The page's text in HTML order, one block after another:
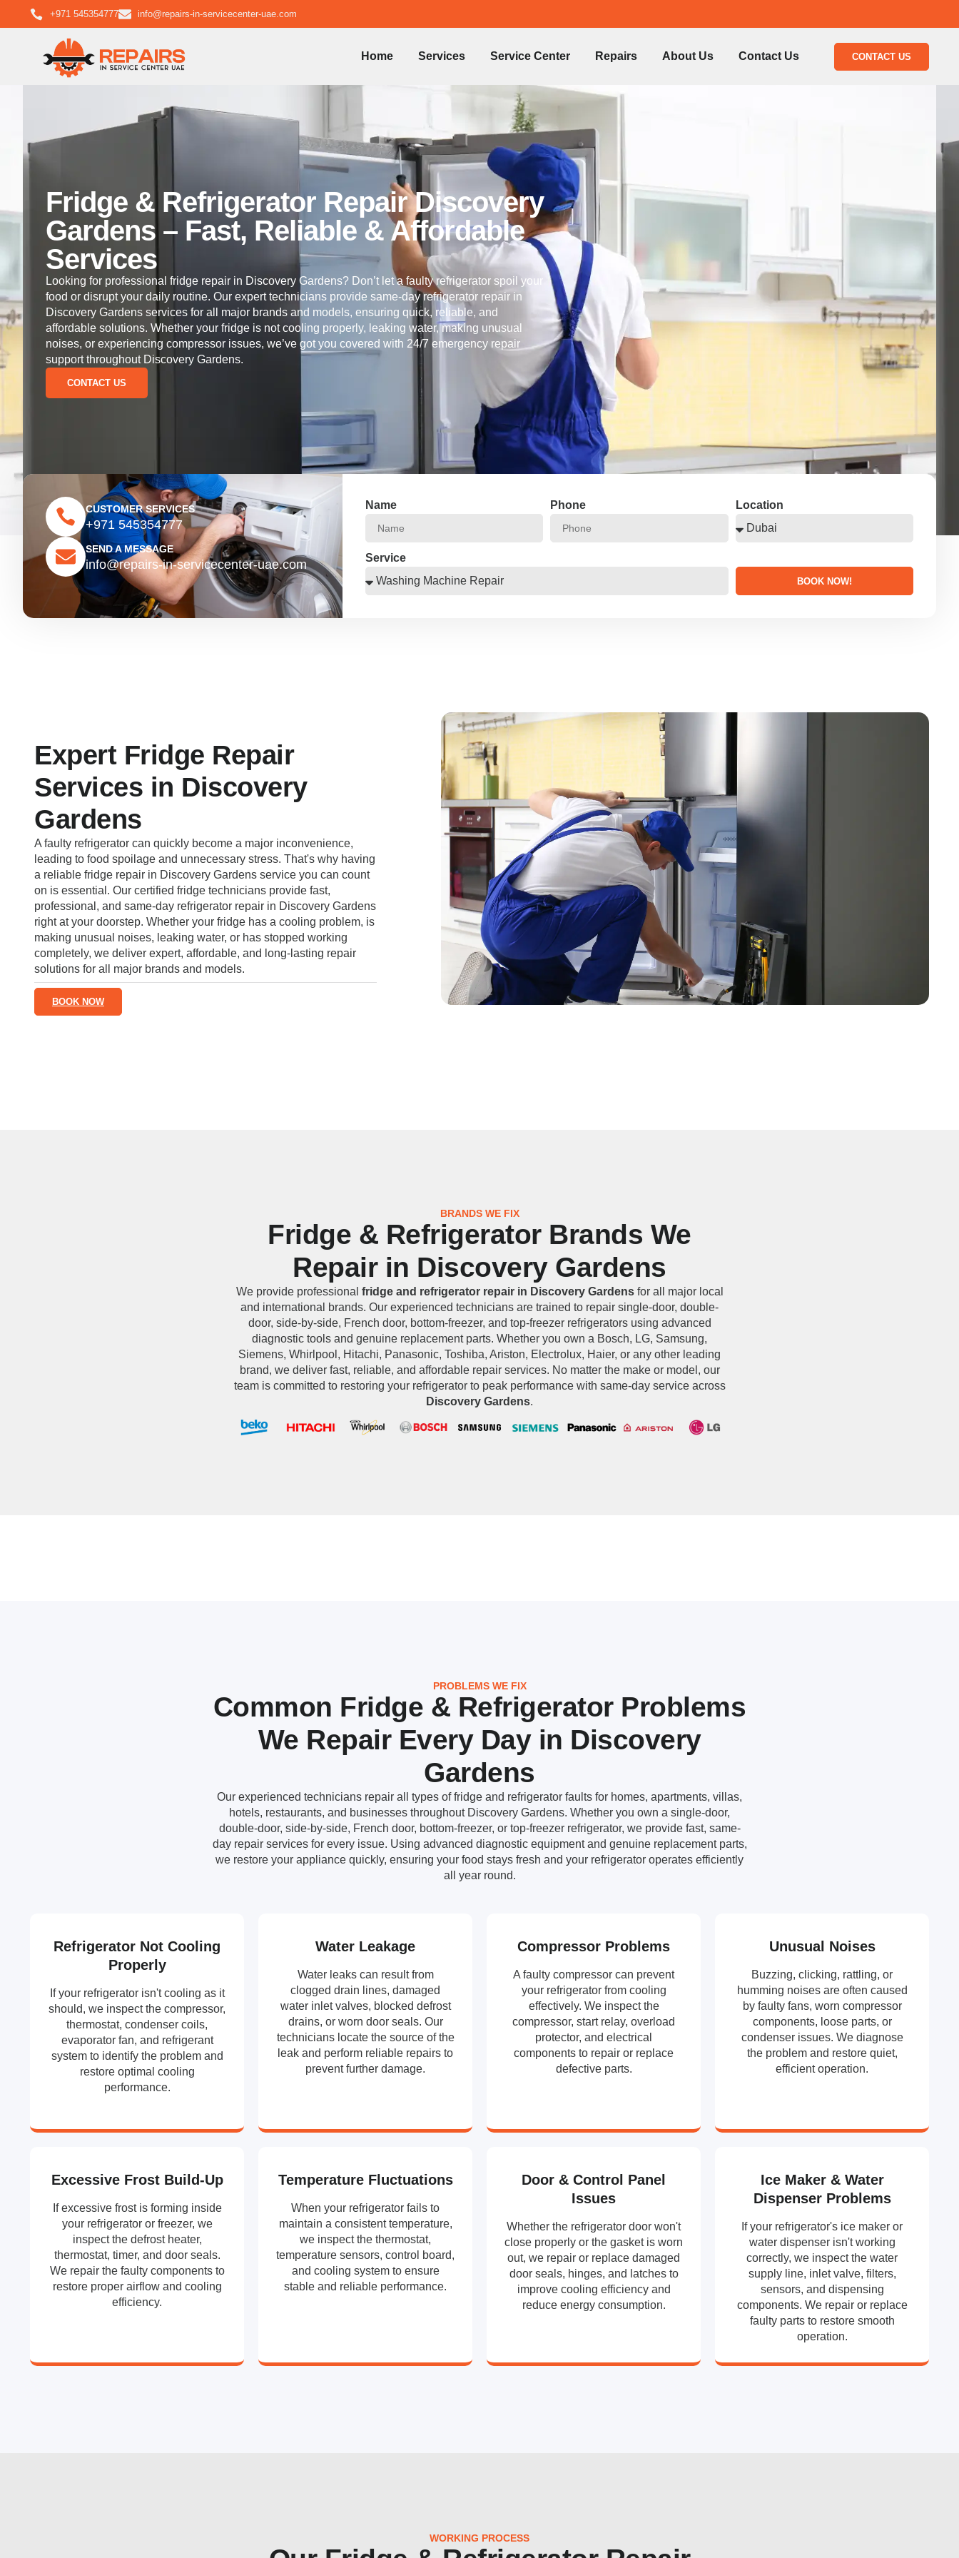
+971 545354777 info@repairs-in-servicecenter-uae.com
Home Services Service Center Repairs About Us Contact Us CONTACT US
Fridge & Refrigerator Repair Discovery
Gardens – Fast, Reliable & Affordable
Services
Looking for professional fridge repair in Discovery Gardens? Don’t let a faulty refrigerator spoil your
food or disrupt your daily routine. Our expert technicians provide same-day refrigerator repair in
Discovery Gardens services for all major brands and models, ensuring quick, reliable, and
affordable solutions. Whether your fridge is not cooling properly, leaking water, making unusual
noises, or experiencing compressor issues, we’ve got you covered with 24/7 emergency repair
support throughout Discovery Gardens.
CONTACT US
CUSTOMER SERVICES
+971 545354777
SEND A MESSAGE
info@repairs-in-servicecenter-uae.com
Name Phone Location
Service
BOOK NOW!
Expert Fridge Repair
Services in Discovery
Gardens
A faulty refrigerator can quickly become a major inconvenience,
leading to food spoilage and unnecessary stress. That's why having
a reliable fridge repair in Discovery Gardens service you can count
on is essential. Our certified fridge technicians provide fast,
professional, and same-day refrigerator repair in Discovery Gardens
right at your doorstep. Whether your fridge has a cooling problem, is
making unusual noises, leaking water, or has stopped working
completely, we deliver expert, affordable, and long-lasting repair
solutions for all major brands and models.
BOOK NOW
BRANDS WE FIX
Fridge & Refrigerator Brands We
Repair in Discovery Gardens
We provide professional fridge and refrigerator repair in Discovery Gardensfor all major local
and international brands. Our experienced technicians are trained to repair single-door, double-
door, side-by-side, French door, bottom-freezer, and top-freezer refrigerators using advanced
diagnostic tools and genuine replacement parts. Whether you own a Bosch, LG, Samsung,
Siemens, Whirlpool, Hitachi, Panasonic, Toshiba, Ariston, Electrolux, Haier, or any other leading
brand, we deliver fast, reliable, and affordable repair services. No matter the make or model, our
team is committed to restoring your refrigerator to peak performance with same-day service across
Discovery Gardens.
PROBLEMS WE FIX
Common Fridge & Refrigerator Problems
We Repair Every Day in Discovery
Gardens
Our experienced technicians repair all types of fridge and refrigerator faults for homes, apartments, villas,
hotels, restaurants, and businesses throughout Discovery Gardens. Whether you own a single-door,
double-door, side-by-side, French door, bottom-freezer, or top-freezer refrigerator, we provide fast, same-
day repair services for every issue. Using advanced diagnostic equipment and genuine replacement parts,
we restore your appliance quickly, ensuring your food stays fresh and your refrigerator operates efficiently
all year round.
Refrigerator Not Cooling
Properly
If your refrigerator isn't cooling as it
should, we inspect the compressor,
thermostat, condenser coils,
evaporator fan, and refrigerant
system to identify the problem and
restore optimal cooling
performance.
Water Leakage
Water leaks can result from
clogged drain lines, damaged
water inlet valves, blocked defrost
drains, or worn door seals. Our
technicians locate the source of the
leak and perform reliable repairs to
prevent further damage.
Compressor Problems
A faulty compressor can prevent
your refrigerator from cooling
effectively. We inspect the
compressor, start relay, overload
protector, and electrical
components to repair or replace
defective parts.
Unusual Noises
Buzzing, clicking, rattling, or
humming noises are often caused
by faulty fans, worn compressor
components, loose parts, or
condenser issues. We diagnose
the problem and restore quiet,
efficient operation.
Excessive Frost Build-Up
If excessive frost is forming inside
your refrigerator or freezer, we
inspect the defrost heater,
thermostat, timer, and door seals.
We repair the faulty components to
restore proper airflow and cooling
efficiency.
Temperature Fluctuations
When your refrigerator fails to
maintain a consistent temperature,
we inspect the thermostat,
temperature sensors, control board,
and cooling system to ensure
stable and reliable performance.
Door & Control Panel
Issues
Whether the refrigerator door won't
close properly or the gasket is worn
out, we repair or replace damaged
door seals, hinges, and latches to
improve cooling efficiency and
reduce energy consumption.
Ice Maker & Water
Dispenser Problems
If your refrigerator's ice maker or
water dispenser isn't working
correctly, we inspect the water
supply line, inlet valve, filters,
sensors, and dispensing
components. We repair or replace
faulty parts to restore smooth
operation.
WORKING PROCESS